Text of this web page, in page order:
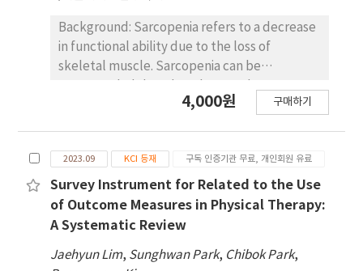
based on their clarity, the comprehensibility
of the terms used, the confidence with which
respondents could recall relevant
difficulty level, and suggestions for
difficulty understanding the questions,
unclear or incorrect answer options, and
unfamiliar terminology. Conclusion: The
sarcopenia questionnaire was revised and
identified specific areas where physical
Background: Sarcopenia refers to a decrease
in functional ability due to the loss of
skeletal muscle. Sarcopenia can be
effectively the sooner the intervention, and
adequate protein intake. Because symptoms
of sarcopenia do not appear in the early
stages, awareness among healthcare
professionals is essential for early diagnosis
purpose of this study was to develop
4,000원 구매하기
2023.09 KCI 등재 구독 인증기관 무료, 개인회원 유료
Survey Instrument for Related to the Use
of Outcome Measures in Physical Therapy:
A Systematic Review
Jaehyun Lim, Sunghwan Park, Chibok Park,